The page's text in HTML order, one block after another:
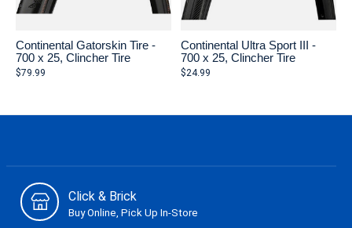
Continental Gatorskin Tire -
700 x 25, Clincher Tire
$79.99
Continental Ultra Sport III -
700 x 25, Clincher Tire
$24.99
Click & Brick
Buy Online, Pick Up In-Store